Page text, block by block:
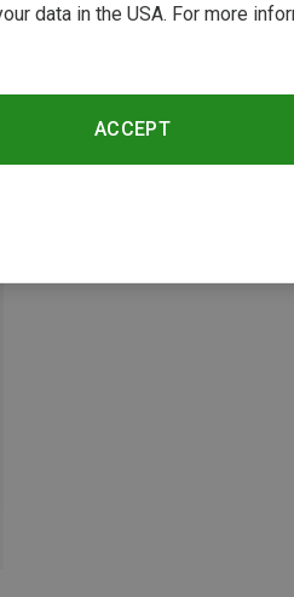
data in the USA. For more
ACCEPT